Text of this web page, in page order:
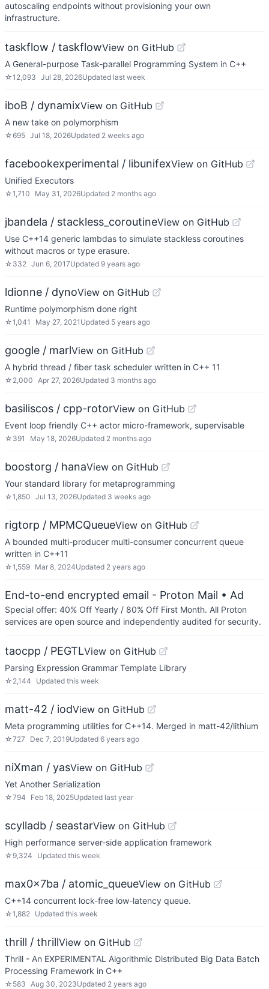
autoscaling endpoints without provisioning your own
infrastructure.
taskflow / taskflowView on GitHub
A General-purpose Task-parallel Programming System in C++
☆12,093 Jul 28, 2026Updated last week
iboB / dynamixView on GitHub
A new take on polymorphism
☆695 Jul 18, 2026Updated 2 weeks ago
facebookexperimental / libunifexView on GitHub
Unified Executors
☆1,710 May 31, 2026Updated 2 months ago
jbandela / stackless_coroutineView on GitHub
Use C++14 generic lambdas to simulate stackless coroutines
without macros or type erasure.
☆ 332 Jun 6, 2017Updated 9 years ago
ldionne / dynoView on GitHub
Runtime polymorphism done right
☆1,041 May 27, 2021 Updated 5 years ago
google / marlView on GitHub
A hybrid thread / fiber task scheduler written in C++ 11
☆ 2,000 Apr 27, 2026Updated 3 months ago
basiliscos / cpp-rotorView on GitHub
Event loop friendly C++ actor micro-framework, supervisable
☆ 391 May 18, 2026Updated 2 months ago
boostorg / hanaView on GitHub
Your standard library for metaprogramming
☆1,850 Jul 13, 2026Updated 3 weeks ago
rigtorp / MPMCQueueView on GitHub
A bounded multi-producer multi-consumer concurrent queue
written in C++11
☆1,559 Mar 8, 2024Updated 2 years ago
End-to-end encrypted email - Proton Mail • Ad
Special offer: 40% Off Yearly / 80% Off First Month. All Proton
services are open source and independently audited for security.
taocpp / PEGTLView on GitHub
Parsing Expression Grammar Template Library
☆ 2,144 Updated this week
matt-42 / iodView on GitHub
Meta programming utilities for C++14. Merged in matt-42/lithium
☆727 Dec 7, 2019Updated 6 years ago
niXman / yasView on GitHub
Yet Another Serialization
☆794 Feb 18, 2025Updated last year
scylladb / seastarView on GitHub
High performance server-side application framework
☆ 9,324 Updated this week
max0x7ba / atomic_queueView on GitHub
C++14 concurrent lock-free low-latency queue.
☆1,882 Updated this week
thrill / thrillView on GitHub
Thrill - An EXPERIMENTAL Algorithmic Distributed Big Data Batch
Processing Framework in C++
☆ 583 Aug 30, 2023Updated 2 years ago